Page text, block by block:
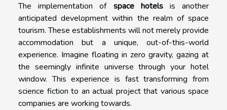
The implementation of space hotelsis another
anticipated development within the realm of space
tourism. These establishments will not merely provide
accommodation but a unique, out-of-this-world
experience. Imagine floating in zero gravity, gazing at
the seemingly infinite universe through your hotel
window. This experience is fast transforming from
science fiction to an actual project that various space
companies are working towards.